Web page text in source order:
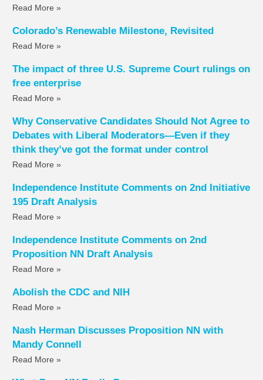
Read More »
Colorado’s Renewable Milestone, Revisited
Read More »
The impact of three U.S. Supreme Court rulings on
free enterprise
Read More »
Why Conservative Candidates Should Not Agree to
Debates with Liberal Moderators—Even if they
think they’ve got the format under control
Read More »
Independence Institute Comments on 2nd Initiative
195 Draft Analysis
Read More »
Independence Institute Comments on 2nd
Proposition NN Draft Analysis
Read More »
Abolish the CDC and NIH
Read More »
Nash Herman Discusses Proposition NN with
Mandy Connell
Read More »